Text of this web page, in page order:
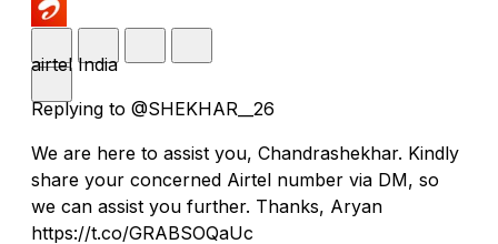
airtel India
Replying to @SHEKHAR__26
We are here to assist you, Chandrashekhar. Kindly
share your concerned Airtel number via DM, so
we can assist you further. Thanks, Aryan
https://t.co/GRABSOQaUc